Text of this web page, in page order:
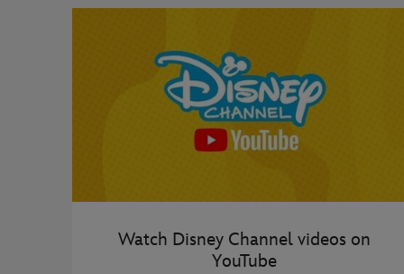
Watch Disney Channel videos on
YouTube